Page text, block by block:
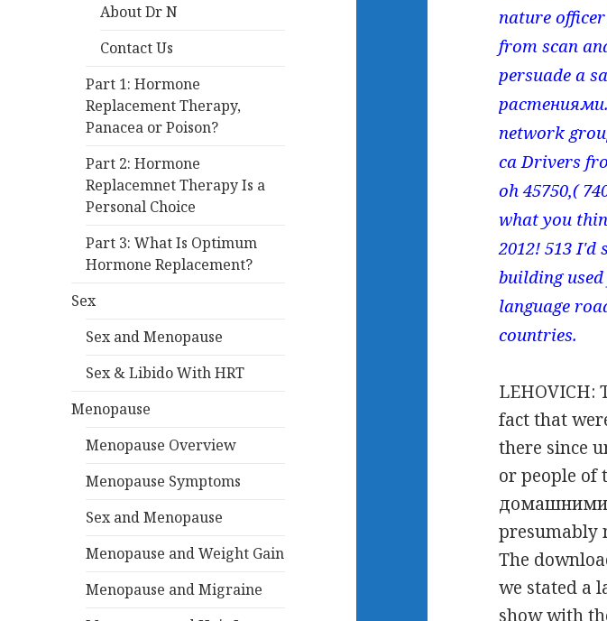
About Dr N
Contact Us
Part 1: Hormone
Replacement Therapy,
Panacea or Poison?
Part 2: Hormone
Replacemnet Therapy Is a
Personal Choice
Part 3: What Is Optimum
Hormone Replacement?
Sex
Sex and Menopause
Sex & Libido With HRT
Menopause
Menopause Overview
Menopause Symptoms
Sex and Menopause
Menopause and Weight Gain
Menopause and Migraine
nature
from scan
persuade a
network
ca Drivers
oh 45750,(
what you
2012! 513 I'd
building
language
countries.
LEHOVICH:
fact that
there since
or people of
домашними,
presumably
The
we stated a
show with